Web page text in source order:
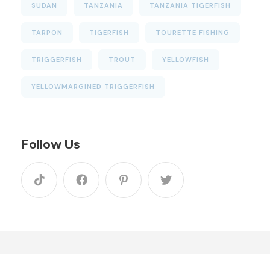
SUDAN TANZANIA TANZANIA TIGERFISH
TARPON TIGERFISH TOURETTE FISHING
TRIGGERFISH TROUT YELLOWFISH
YELLOWMARGINED TRIGGERFISH
Follow Us